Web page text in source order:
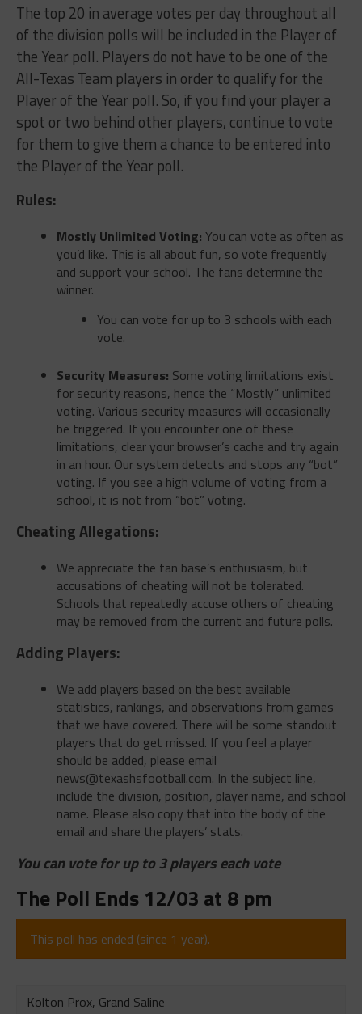
The top 20 in average votes per day throughout all
of the division polls will be included in the Player of
the Year poll. Players do not have to be one of the
All-Texas Team players in order to qualify for the
Player of the Year poll. So, if you find your player a
spot or two behind other players, continue to vote
for them to give them a chance to be entered into
the Player of the Year poll.
Rules:
Mostly Unlimited Voting: You can vote as often as
you’d like. This is all about fun, so vote frequently
and support your school. The fans determine the
winner.
You can vote for up to 3 schools with each
vote.
Security Measures: Some voting limitations exist
for security reasons, hence the “Mostly” unlimited
voting. Various security measures will occasionally
be triggered. If you encounter one of these
limitations, clear your browser’s cache and try again
in an hour. Our system detects and stops any “bot”
voting. If you see a high volume of voting from a
school, it is not from “bot” voting.
Cheating Allegations:
We appreciate the fan base’s enthusiasm, but
accusations of cheating will not be tolerated.
Schools that repeatedly accuse others of cheating
may be removed from the current and future polls.
Adding Players:
We add players based on the best available
statistics, rankings, and observations from games
that we have covered. There will be some standout
players that do get missed. If you feel a player
should be added, please email
news@texashsfootball.com. In the subject line,
include the division, position, player name, and school
name. Please also copy that into the body of the
email and share the players’ stats.
You can vote for up to 3 players each vote
The Poll Ends 12/03 at 8 pm
This poll has ended (since 1 year).
Kolton Prox, Grand Saline